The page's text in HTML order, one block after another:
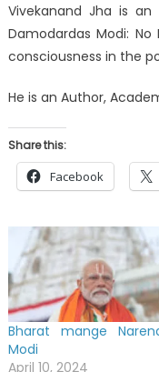
Vivekanand Jha is
Damodardas Modi:
consciousness in the
He is an Author,
Share this:
Facebook
Bharat mange
Modi
April 10, 2024